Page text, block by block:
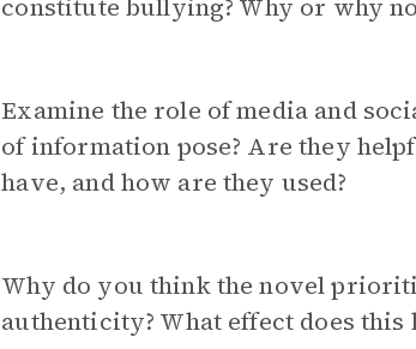
constitute bullying? Why or why
Examine the role of media and
of information pose? Are they
have, and how are they used?
Why do you think the novel
authenticity? What effect does this